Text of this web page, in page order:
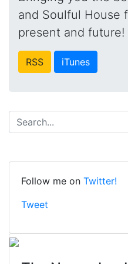
and Soulful House
present and future!
RSS iTunes
Follow me on Twitter!
Tweet